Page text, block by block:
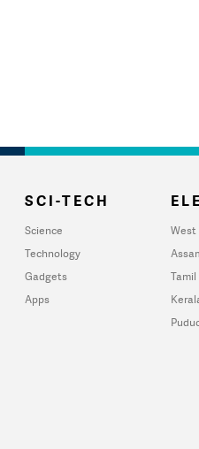
SCI-TECH
Science
Technology
Gadgets
Apps
West